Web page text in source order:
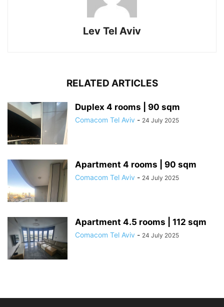
Lev Tel Aviv
RELATED ARTICLES
Duplex 4 rooms | 90 sqm
Comacom Tel Aviv - 24 July 2025
Apartment 4 rooms | 90 sqm
Comacom Tel Aviv - 24 July 2025
Apartment 4.5 rooms | 112 sqm
Comacom Tel Aviv - 24 July 2025